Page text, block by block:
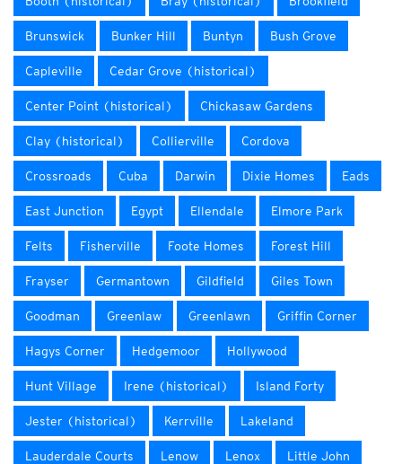
Brunswick Bunker Hill Buntyn Bush Grove
Capleville Cedar Grove (historical)
Center Point (historical) Chickasaw Gardens
Clay (historical) Collierville Cordova
Crossroads Cuba Darwin Dixie Homes Eads
East Junction Egypt Ellendale Elmore Park
Felts Fisherville Foote Homes Forest Hill
Frayser Germantown Gildfield Giles Town
Goodman Greenlaw Greenlawn Griffin Corner
Hagys Corner Hedgemoor Hollywood
Hunt Village Irene (historical) Island Forty
Jester (historical) Kerrville Lakeland
Lauderdale Courts Lenow Lenox Little John